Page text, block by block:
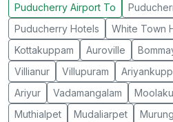
Puducherry Airport To
Puducherry Hotels
White Town
Kottakuppam
Auroville
Villianur
Villupuram
Ariyur
Vadamangalam
Muthialpet
Mudaliarpet